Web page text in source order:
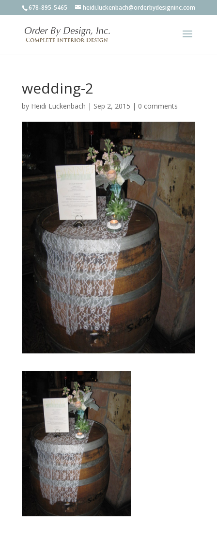
678-895-5465 heidi.luckenbach@orderbydesigninc.com
wedding-2
by Heidi Luckenbach | Sep 2, 2015 | 0 comments